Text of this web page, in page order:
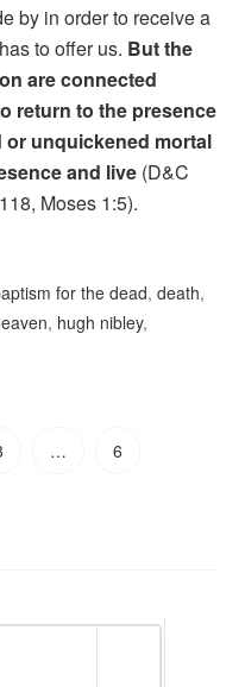
by in order to receive a
to offer us. But the
are connected
return to the presence
unquickened mortal
and live (D&C
Moses 1:5).
for the dead,death,
, hugh nibley,
…
6